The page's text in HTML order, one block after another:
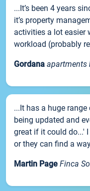
...It’s been 4 years
it’s property
activities a lot easier
workload (probably
Gordana apartments
...It has a huge
being updated and
great if it could do...'
or they can find a
Martin Page Finca